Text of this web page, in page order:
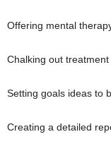
Offering mental
Chalking out
Setting goals ideas to
Creating a detailed